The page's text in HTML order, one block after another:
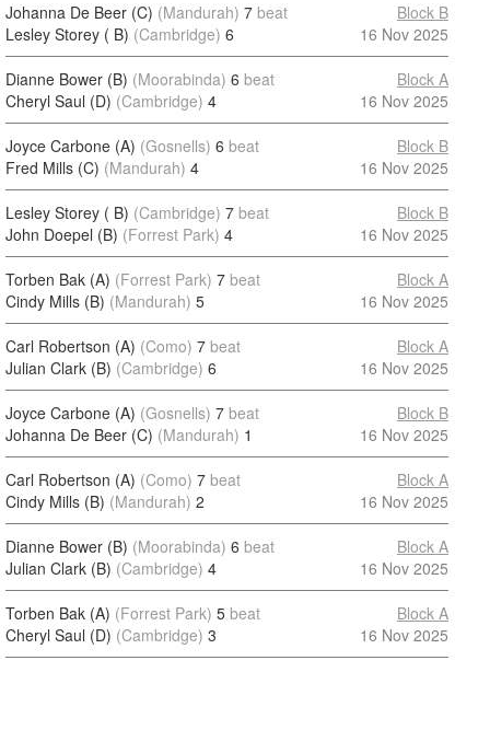
Johanna De Beer (C) (Mandurah) 7 beat
Lesley Storey ( B) (Cambridge) 6
Block B
16 Nov 2025
Dianne Bower (B) (Moorabinda) 6 beat
Cheryl Saul (D) (Cambridge) 4
Block A
16 Nov 2025
Joyce Carbone (A) (Gosnells) 6 beat
Fred Mills (C) (Mandurah) 4
Block B
16 Nov 2025
Lesley Storey ( B) (Cambridge) 7 beat
John Doepel (B) (Forrest Park) 4
Block B
16 Nov 2025
Torben Bak (A) (Forrest Park) 7 beat
Cindy Mills (B) (Mandurah) 5
Block A
16 Nov 2025
Carl Robertson (A) (Como) 7 beat
Julian Clark (B) (Cambridge) 6
Block A
16 Nov 2025
Joyce Carbone (A) (Gosnells) 7 beat
Johanna De Beer (C) (Mandurah) 1
Block B
16 Nov 2025
Carl Robertson (A) (Como) 7 beat
Cindy Mills (B) (Mandurah) 2
Block A
16 Nov 2025
Dianne Bower (B) (Moorabinda) 6 beat
Julian Clark (B) (Cambridge) 4
Block A
16 Nov 2025
Torben Bak (A) (Forrest Park) 5 beat
Cheryl Saul (D) (Cambridge) 3
Block A
16 Nov 2025